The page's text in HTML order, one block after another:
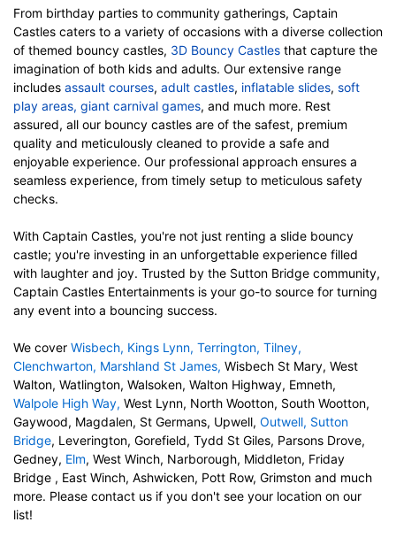
From birthday parties to community gatherings, Captain
Castles caters to a variety of occasions with a diverse collection
of themed bouncy castles, 3D Bouncy Castles that capture the
imagination of both kids and adults. Our extensive range
includes assault courses, adult castles, inflatable slides, soft
play areas, giant carnival games, and much more. Rest
assured, all our bouncy castles are of the safest, premium
quality and meticulously cleaned to provide a safe and
enjoyable experience. Our professional approach ensures a
seamless experience, from timely setup to meticulous safety
checks.
With Captain Castles, you're not just renting a slide bouncy
castle; you're investing in an unforgettable experience filled
with laughter and joy. Trusted by the Sutton Bridge community,
Captain Castles Entertainments is your go-to source for turning
any event into a bouncing success.
We cover Wisbech, Kings Lynn, Terrington, Tilney,
Clenchwarton, Marshland St James, Wisbech St Mary, West
Walton, Watlington, Walsoken, Walton Highway, Emneth,
Walpole High Way, West Lynn, North Wootton, South Wootton,
Gaywood, Magdalen, St Germans, Upwell, Outwell, Sutton
Bridge, Leverington, Gorefield, Tydd St Giles, Parsons Drove,
Gedney, Elm, West Winch, Narborough, Middleton, Friday
Bridge , East Winch, Ashwicken, Pott Row, Grimston and much
more. Please contact us if you don't see your location on our
list!